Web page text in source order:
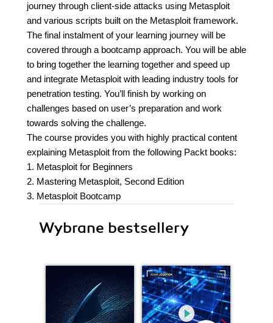
journey through client-side attacks using Metasploit
and various scripts built on the Metasploit framework.
The final instalment of your learning journey will be
covered through a bootcamp approach. You will be able
to bring together the learning together and speed up
and integrate Metasploit with leading industry tools for
penetration testing. You’ll finish by working on
challenges based on user’s preparation and work
towards solving the challenge.
The course provides you with highly practical content
explaining Metasploit from the following Packt books:
1. Metasploit for Beginners
2. Mastering Metasploit, Second Edition
3. Metasploit Bootcamp
Wybrane bestsellery